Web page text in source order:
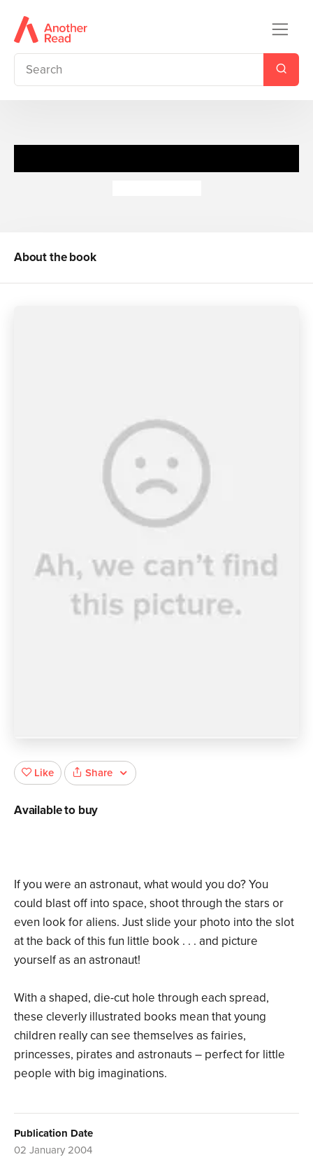
About the book
If you were an astronaut, what would you do? You
could blast off into space, shoot through the stars or
even look for aliens. Just slide your photo into the slot
at the back of this fun little book . . . and picture
yourself as an astronaut!
With a shaped, die-cut hole through each spread,
these cleverly illustrated books mean that young
children really can see themselves as fairies,
princesses, pirates and astronauts – perfect for little
people with big imaginations.
Publication Date
02 January 2004
Like Share
Available to buy